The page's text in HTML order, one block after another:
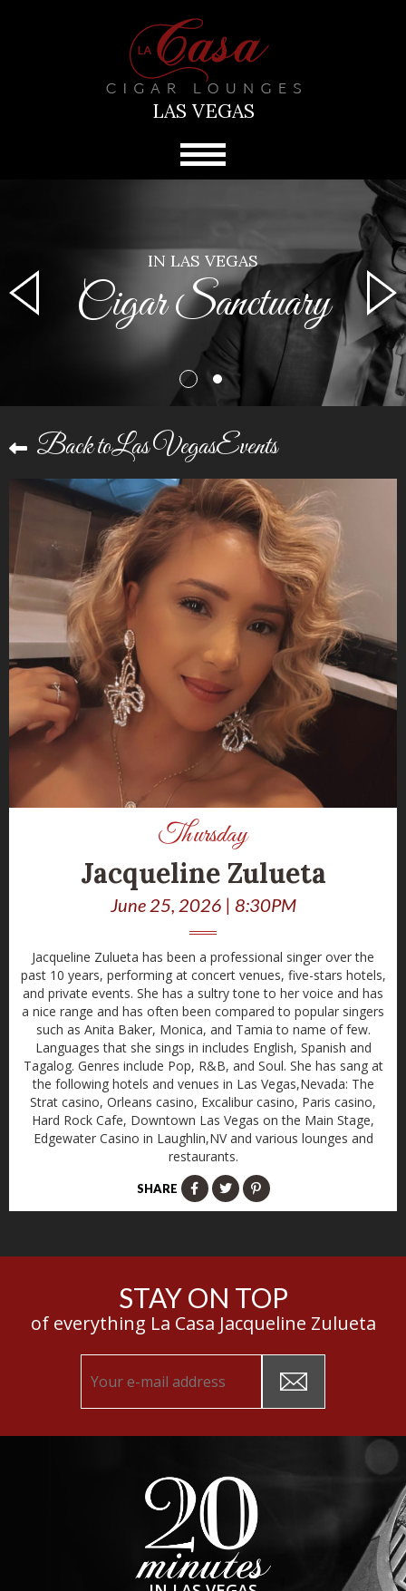
LAS VEGAS
IN LAS VEGAS
Cigar Sanctuary
Back toLas VegasEvents
Thursday
Jacqueline Zulueta
June 25, 2026 | 8:30PM
Jacqueline Zulueta has been a professional singer over the
past 10 years, performing at concert venues, five-stars hotels,
and private events. She has a sultry tone to her voice and has
a nice range and has often been compared to popular singers
such as Anita Baker, Monica, and Tamia to name of few.
Languages that she sings in includes English, Spanish and
Tagalog. Genres include Pop, R&B, and Soul. She has sang at
the following hotels and venues in Las Vegas,Nevada: The
Strat casino, Orleans casino, Excalibur casino, Paris casino,
Hard Rock Cafe, Downtown Las Vegas on the Main Stage,
Edgewater Casino in Laughlin,NV and various lounges and
restaurants.
SHARE
STAY ON TOP
of everything La Casa Jacqueline Zulueta